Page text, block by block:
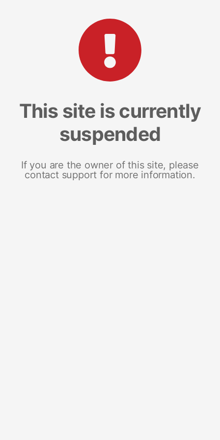
This site is currently
suspended
If you are the owner of this site, please
contact support for more information.